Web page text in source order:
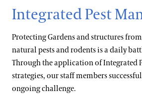
Integrated Pest
Protecting Gardens and structures
natural pests and rodents is a daily
Through the application of Integrated
strategies, our staff members
ongoing challenge.